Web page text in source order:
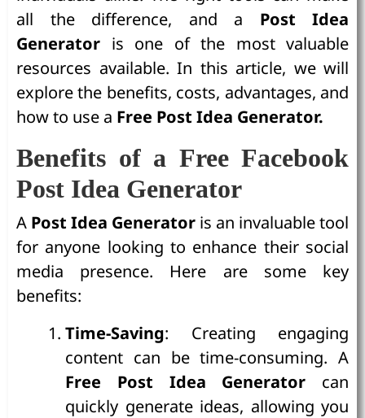
all the difference, and a Post Idea
Generator is one of the most valuable
resources available. In this article, we will
explore the benefits, costs, advantages, and
how to use a Free Post Idea Generator.
Benefits of a Free Facebook
Post Idea Generator
A Post Idea Generator is an invaluable tool
for anyone looking to enhance their social
media presence. Here are some key
benefits:
Time-Saving: Creating engaging
content can be time-consuming. A
Free Post Idea Generator can
quickly generate ideas, allowing you